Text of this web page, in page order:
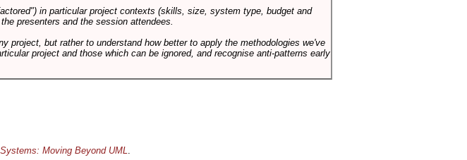
in particular project contexts (skills, size, system type, budget and
presenters and the session attendees.
project, but rather to understand how better to apply the methodologies we've
project and those which can be ignored, and recognise anti-patterns early
Moving Beyond UML.